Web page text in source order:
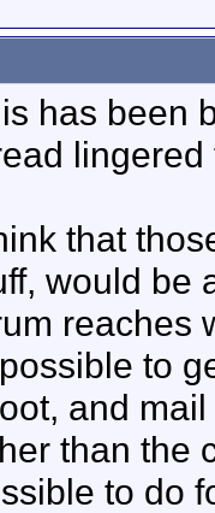
has been
lingered
that
would be
reaches
to
and
than the
to do